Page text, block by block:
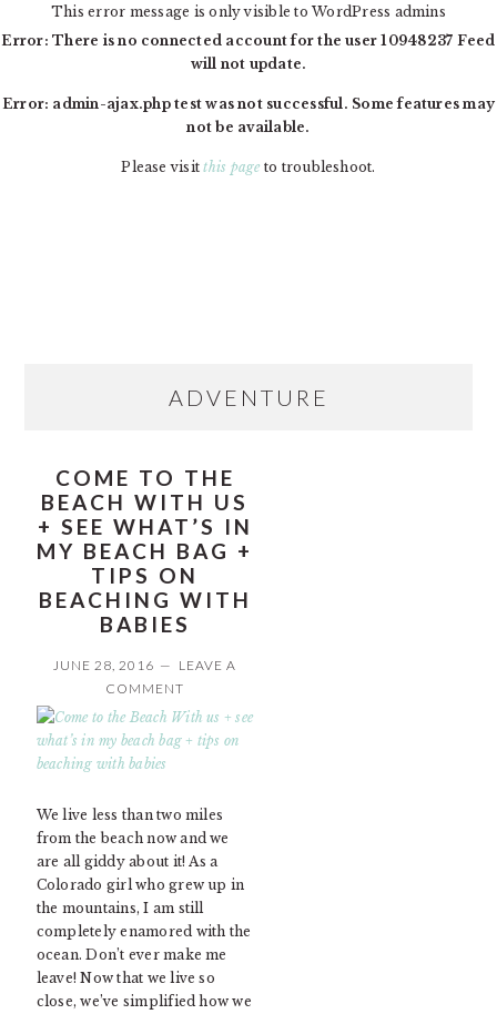
This error message is only visible to WordPress admins
Error: There is no connected account for the user 10948237 Feed
will not update.
Error: admin-ajax.php test was not successful. Some features may
not be available.
Please visitthis page to troubleshoot.
ADVENTURE
COME TO THE
BEACH WITH US
+ SEE WHAT’S IN
MY BEACH BAG +
TIPS ON
BEACHING WITH
BABIES
JUNE 28, 2016
LEAVE A
COMMENT
We live less than two miles
from the beach now and we
are all giddy about it! As a
Colorado girl who grew up in
the mountains, I am still
completely enamored with the
ocean. Don’t ever make me
leave! Now that we live so
close, we’ve simplified how we
SIDEBAR